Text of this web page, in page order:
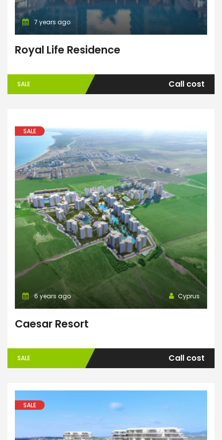
7 years ago
Royal Life Residence
SALE Call cost
SALE
6 years ago Cyprus
Caesar Resort
SALE Call cost
SALE